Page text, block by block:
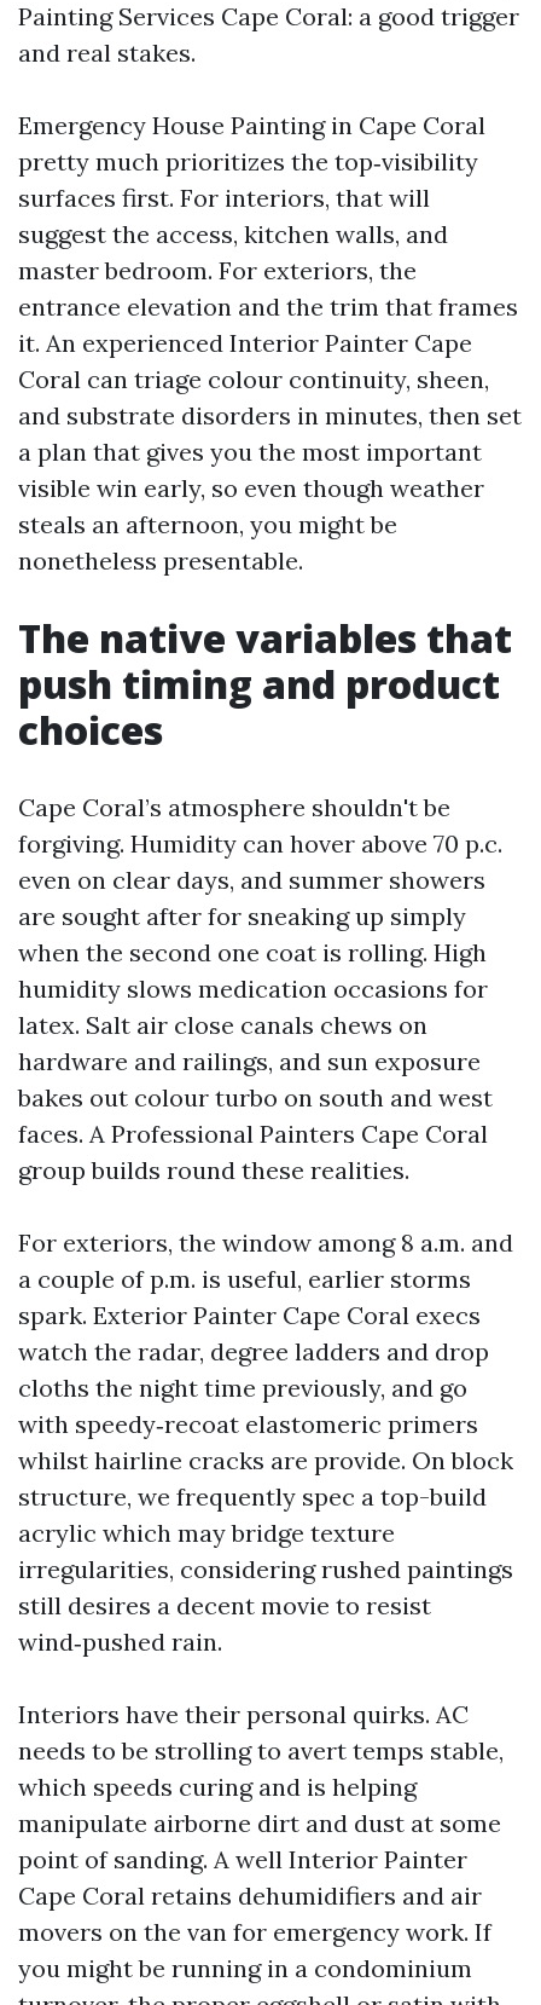
Painting Services Cape Coral: a good trigger
and real stakes.
Emergency House Painting in Cape Coral
pretty much prioritizes the top‑visibility
surfaces first. For interiors, that will
suggest the access, kitchen walls, and
master bedroom. For exteriors, the
entrance elevation and the trim that frames
it. An experienced Interior Painter Cape
Coral can triage colour continuity, sheen,
and substrate disorders in minutes, then set
a plan that gives you the most important
visible win early, so even though weather
steals an afternoon, you might be
nonetheless presentable.
The native variables that
push timing and product
choices
Cape Coral’s atmosphere shouldn't be
forgiving. Humidity can hover above 70 p.c.
even on clear days, and summer showers
are sought after for sneaking up simply
when the second one coat is rolling. High
humidity slows medication occasions for
latex. Salt air close canals chews on
hardware and railings, and sun exposure
bakes out colour turbo on south and west
faces. A Professional Painters Cape Coral
group builds round these realities.
For exteriors, the window among 8 a.m. and
a couple of p.m. is useful, earlier storms
spark. Exterior Painter Cape Coral execs
watch the radar, degree ladders and drop
cloths the night time previously, and go
with speedy‑recoat elastomeric primers
whilst hairline cracks are provide. On block
structure, we frequently spec a top-build
acrylic which may bridge texture
irregularities, considering rushed paintings
still desires a decent movie to resist
wind‑pushed rain.
Interiors have their personal quirks. AC
needs to be strolling to avert temps stable,
which speeds curing and is helping
manipulate airborne dirt and dust at some
point of sanding. A well Interior Painter
Cape Coral retains dehumidifiers and air
movers on the van for emergency work. If
you might be running in a condominium